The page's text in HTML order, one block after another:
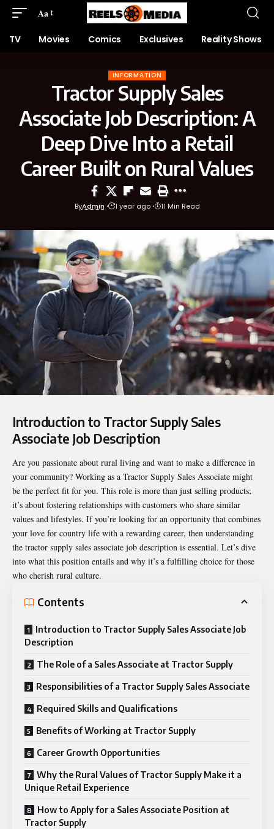
Aa
TV Movies Comics Exclusives Reality Shows
INFORMATION
Tractor Supply Sales
Associate Job Description: A
Deep Dive Into a Retail
Career Built on Rural Values
ByAdmin 1 year ago 11 Min Read
Introduction to Tractor Supply Sales
Associate Job Description
Are you passionate about rural living and want to make a difference in
your community? Working as a Tractor Supply Sales Associate might
be the perfect fit for you. This role is more than just selling products;
it’s about fostering relationships with customers who share similar
values and lifestyles. If you’re looking for an opportunity that combines
your love for country life with a rewarding career, then understanding
the tractor supply sales associate job description is essential. Let’s dive
into what this position entails and why it’s a fulfilling choice for those
who cherish rural culture.
Contents
Introduction to Tractor Supply Sales Associate Job
Description
The Role of a Sales Associate at Tractor Supply
Responsibilities of a Tractor Supply Sales Associate
Required Skills and Qualifications
Benefits of Working at Tractor Supply
Career Growth Opportunities
Why the Rural Values of Tractor Supply Make it a
Unique Retail Experience
How to Apply for a Sales Associate Position at
Tractor Supply